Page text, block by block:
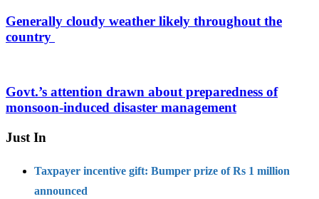
Generally cloudy weather likely throughout the
country
Govt.’s attention drawn about preparedness of
monsoon-induced disaster management
Just In
Taxpayer incentive gift: Bumper prize of Rs 1 million
announced